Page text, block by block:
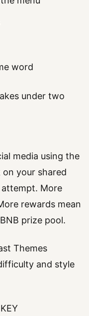
word
under two
media using the
on your shared
More
rewards mean
prize pool.
Themes
and style